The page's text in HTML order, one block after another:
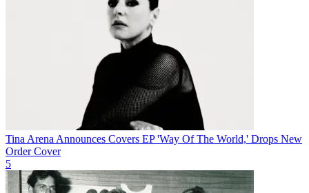
Tina Arena Announces Covers EP 'Way Of The World,' Drops New
Order Cover
5